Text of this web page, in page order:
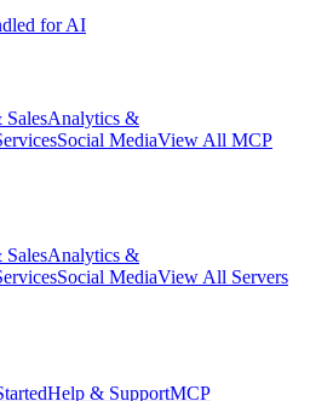
for AI
Analytics &
Social MediaView All MCP
Analytics &
Social MediaView All Servers
Help & SupportMCP